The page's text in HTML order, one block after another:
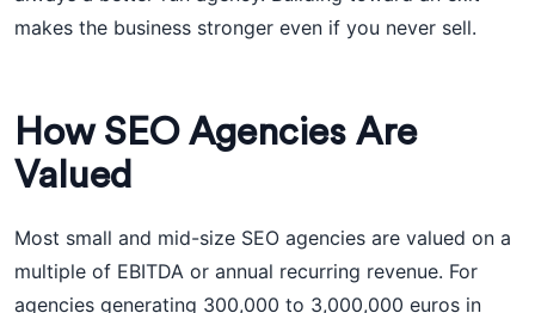
makes the business stronger even if you never sell.
How SEO Agencies Are
Valued
Most small and mid-size SEO agencies are valued on a
multiple of EBITDA or annual recurring revenue. For
agencies generating 300,000 to 3,000,000 euros in